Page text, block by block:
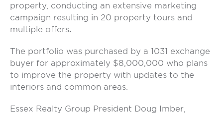
property, conducting an extensive marketing
campaign resulting in 20 property tours and
multiple offers.
The portfolio was purchased by a 1031 exchange
buyer for approximately $8,000,000 who plans
to improve the property with updates to the
interiors and common areas.
Essex Realty Group President Doug Imber,